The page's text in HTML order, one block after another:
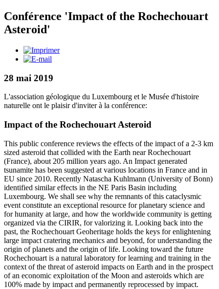
Conférence 'Impact of the Rochechouart
Asteroid'
28 mai 2019
L'association géologique du Luxembourg et le Musée d'histoire
naturelle ont le plaisir d'inviter à la conférence:
Impact of the Rochechouart Asteroid
This public conference reviews the effects of the impact of a 2-3 km
sized asteroid that collided with the Earth near Rochechouart
(France), about 205 million years ago. An Impact generated
tsunamite has been suggested at various locations in France and in
EU since 2010. Recently Natascha Kuhlmann (University of Bonn)
identified similar effects in the NE Paris Basin including
Luxembourg. We shall see why the remnants of this cataclysmic
event constitute an exceptional resource for planetary science and
for humanity at large, and how the worldwide community is getting
organized via the CIRIR, for valorizing it. Looking back into the
past, the Rochechouart Geoheritage holds the keys for enlightening
large impact cratering mechanics and beyond, for understanding the
origin of planets and the origin of life. Looking toward the future
Rochechouart is a natural laboratory for learning and training in the
context of the threat of asteroid impacts on Earth and in the prospect
of an economic exploitation of the Moon and asteroids which are
100% made by impact and permanently reprocessed by impact.